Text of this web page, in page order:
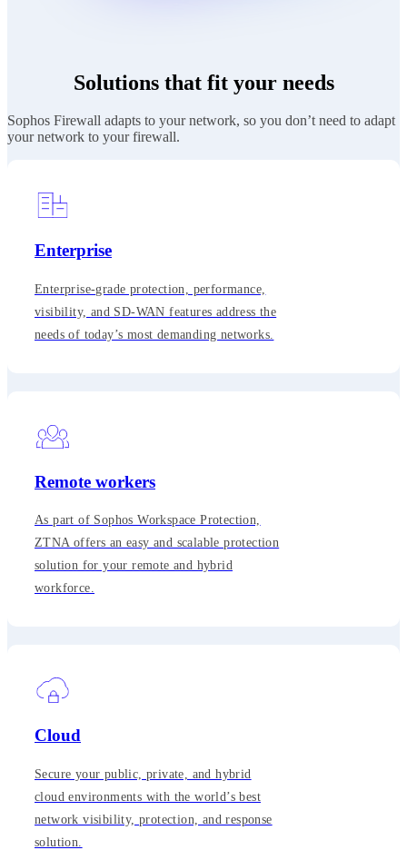
Solutions that fit your needs
Sophos Firewall adapts to your network, so you don’t need to adapt
your network to your firewall.
Enterprise
Enterprise-grade protection, performance,
visibility, and SD-WAN features address the
needs of today’s most demanding networks.
Remote workers
As part of Sophos Workspace Protection,
ZTNA offers an easy and scalable protection
solution for your remote and hybrid
workforce.
Cloud
Secure your public, private, and hybrid
cloud environments with the world’s best
network visibility, protection, and response
solution.